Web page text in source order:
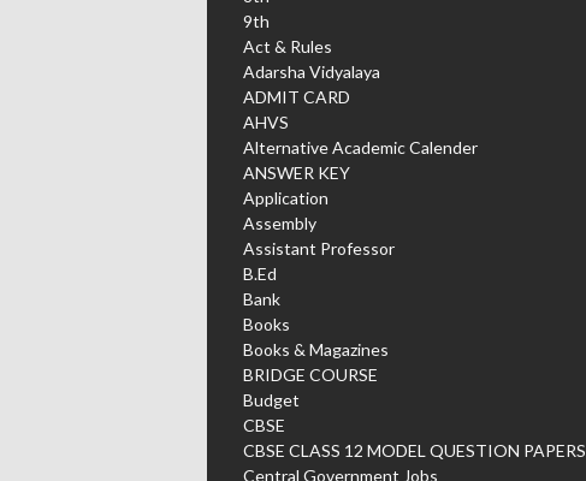
9th
Act & Rules
Adarsha Vidyalaya
ADMIT CARD
AHVS
Alternative Academic Calender
ANSWER KEY
Application
Assembly
Assistant Professor
B.Ed
Bank
Books
Books & Magazines
BRIDGE COURSE
Budget
CBSE
CBSE CLASS 12 MODEL QUESTION PAPERS
Central Government Jobs